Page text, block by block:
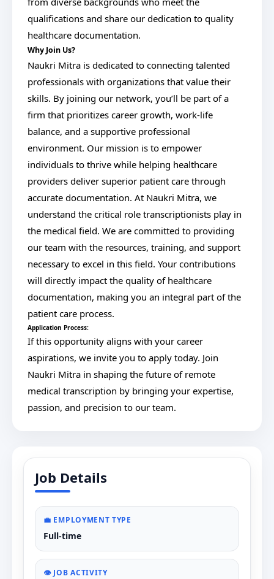
qualifications and share our dedication to quality
healthcare documentation.
Why Join Us?
Naukri Mitra is dedicated to connecting talented
professionals with organizations that value their
skills. By joining our network, you’ll be part of a
firm that prioritizes career growth, work-life
balance, and a supportive professional
environment. Our mission is to empower
individuals to thrive while helping healthcare
providers deliver superior patient care through
accurate documentation. At Naukri Mitra, we
understand the critical role transcriptionists play in
the medical field. We are committed to providing
our team with the resources, training, and support
necessary to excel in this field. Your contributions
will directly impact the quality of healthcare
documentation, making you an integral part of the
patient care process.
Application Process:
If this opportunity aligns with your career
aspirations, we invite you to apply today. Join
Naukri Mitra in shaping the future of remote
medical transcription by bringing your expertise,
passion, and precision to our team.
Job Details
💼 EMPLOYMENT TYPE
Full-time
👁️ JOB ACTIVITY